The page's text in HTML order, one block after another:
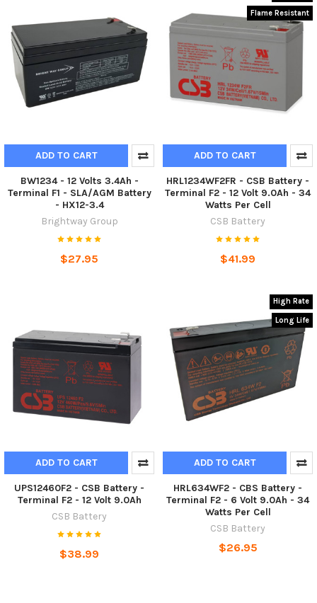
ADD TO CART
BW1234 - 12 Volts 3.4Ah -
Terminal F1 - SLA/AGM Battery
- HX12-3.4
Brightway Group
$27.95
Flame Resistant
ADD TO CART
HRL1234WF2FR - CSB Battery -
Terminal F2 - 12 Volt 9.0Ah - 34
Watts Per Cell
CSB Battery
$41.99
ADD TO CART
UPS12460F2 - CSB Battery -
Terminal F2 - 12 Volt 9.0Ah
CSB Battery
$38.99
High Rate
Long Life
ADD TO CART
HRL634WF2 - CBS Battery -
Terminal F2 - 6 Volt 9.0Ah - 34
Watts Per Cell
CSB Battery
$26.95